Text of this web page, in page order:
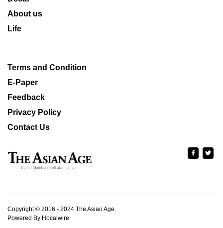
About us
Life
Terms and Condition
E-Paper
Feedback
Privacy Policy
Contact Us
Copyright © 2016 - 2024 The Asian Age
Powered By Hocalwire